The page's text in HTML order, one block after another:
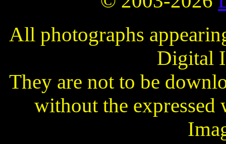
All photographs
Digital
They are not to be
without the